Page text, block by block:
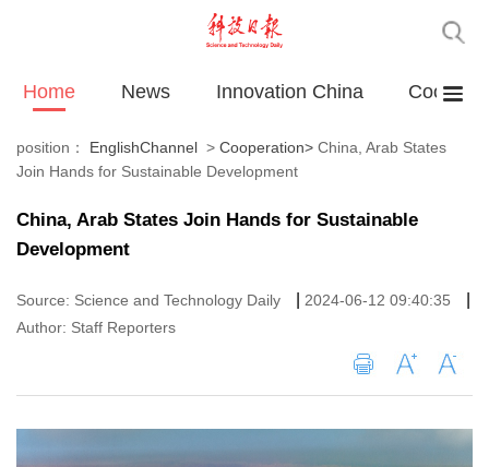
Home News Innovation China
position： EnglishChannel > Cooperation> China, Arab States
Join Hands for Sustainable Development
China, Arab States Join Hands for Sustainable
Development
Source: Science and Technology Daily 2024-06-12 09:40:35
Author: Staff Reporters